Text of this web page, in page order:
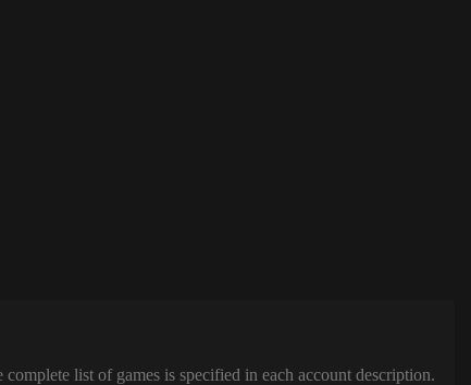
list of games is specified in each account description.